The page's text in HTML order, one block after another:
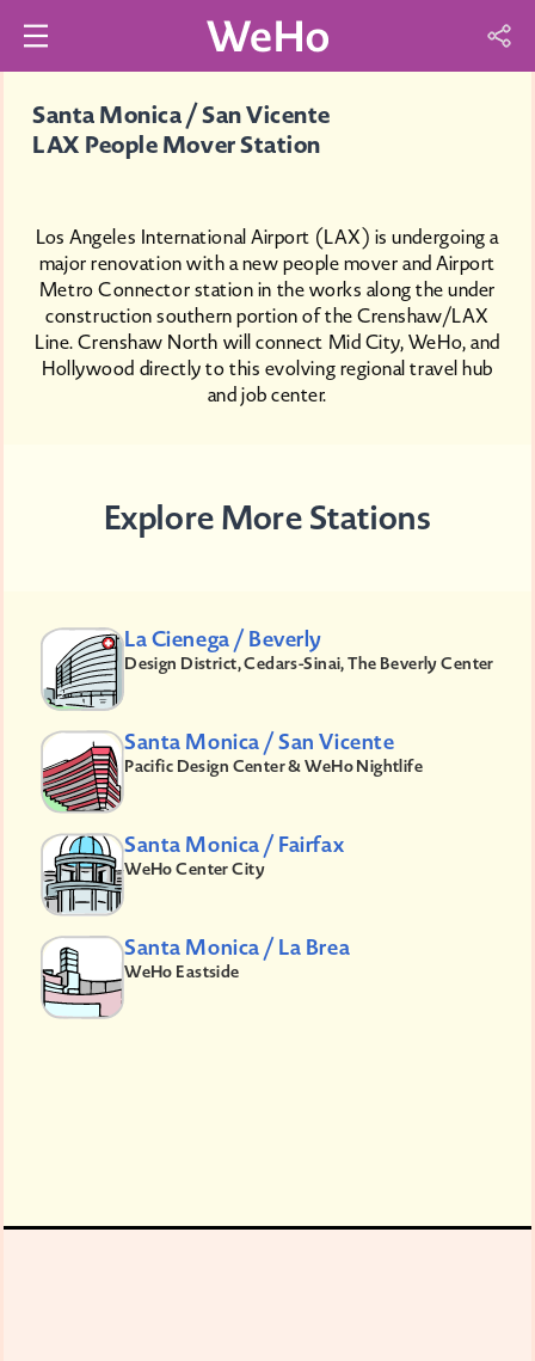
Santa Monica / San Vicente
LAX People Mover Station
Los Angeles International Airport (LAX) is undergoing a
major renovation with a new people mover and Airport
Metro Connector station in the works along the under
construction southern portion of the Crenshaw/LAX
Line. Crenshaw North will connect Mid City, WeHo, and
Hollywood directly to this evolving regional travel hub
and job center.
Explore More Stations
La Cienega / Beverly
Design District, Cedars-Sinai, The Beverly Center
Santa Monica / San Vicente
Pacific Design Center & WeHo Nightlife
Santa Monica / Fairfax
WeHo Center City
Santa Monica / La Brea
WeHo Eastside